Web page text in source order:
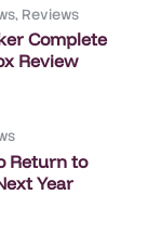
, Reviews
Complete
Review
Return to
Year